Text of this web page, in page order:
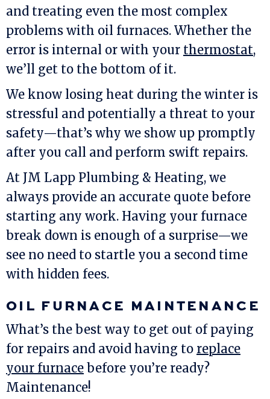
and treating even the most complex
problems with oil furnaces. Whether the
error is internal or with your thermostat,
we’ll get to the bottom of it.
We know losing heat during the winter is
stressful and potentially a threat to your
safety—that’s why we show up promptly
after you call and perform swift repairs.
At JM Lapp Plumbing & Heating, we
always provide an accurate quote before
starting any work. Having your furnace
break down is enough of a surprise—we
see no need to startle you a second time
with hidden fees.
OIL FURNACE MAINTENANCE
What’s the best way to get out of paying
for repairs and avoid having to replace
your furnace before you’re ready?
Maintenance!